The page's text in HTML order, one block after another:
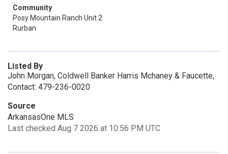
Community
Posy Mountain Ranch Unit 2
Rurban
Listed By
John Morgan, Coldwell Banker Harris Mchaney & Faucette,
Contact: 479-236-0020
Source
ArkansasOne MLS
Last checked Aug 7 2026 at 10:56 PM UTC